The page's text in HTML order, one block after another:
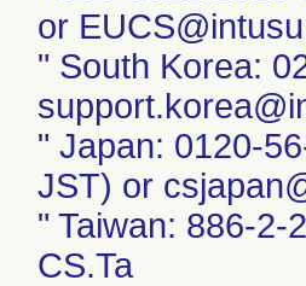
or
" South Korea:
" Japan: 0120-
JST) or
" Taiwan: 886-2-
CS.Ta